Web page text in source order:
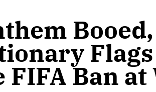
Flags
FIFA Ban